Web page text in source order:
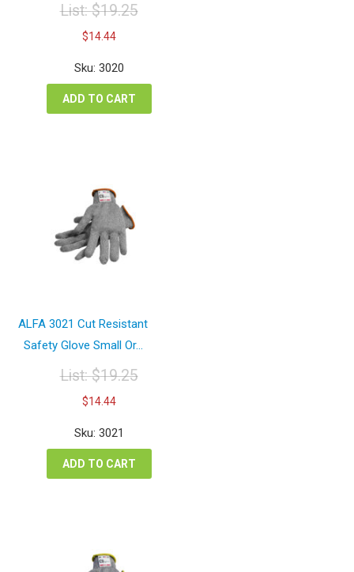
List:$19.25
Original
price
was:
$19.25.
$14.44
is:
$14.44.
Sku: 3020
ADD TO CART
ALFA 3021 Cut Resistant
Safety Glove Small Or...
List:$19.25
Original
price
was:
$19.25.
$14.44
is:
$14.44.
Sku: 3021
ADD TO CART